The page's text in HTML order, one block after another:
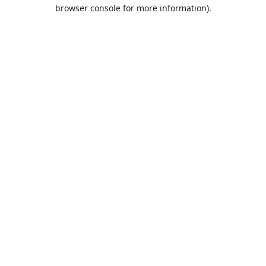
browser console for more information).